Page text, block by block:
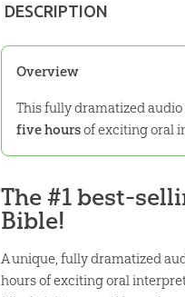
DESCRIPTION
Overview
This fully dramatized audio
five hoursof exciting oral
The #1 best-
Bible!
A unique, fully dramatized
hours of exciting oral